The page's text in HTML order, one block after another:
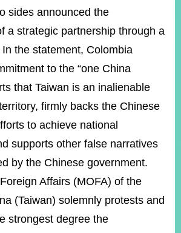
sides announced the
a strategic partnership through a
the statement, Colombia
to the “one China
that Taiwan is an inalienable
firmly backs the Chinese
to achieve national
supports other false narratives
by the Chinese government.
Affairs (MOFA) of the
(Taiwan) solemnly protests and
strongest degree the